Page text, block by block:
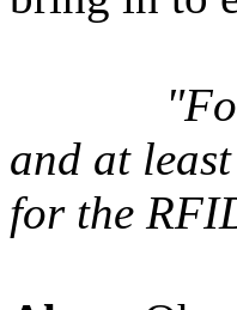
and at
for the